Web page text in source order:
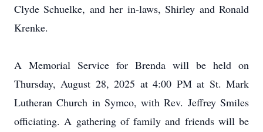
Clyde Schuelke, and her in-laws, Shirley and Ronald
Krenke.
A Memorial Service for Brenda will be held on
Thursday, August 28, 2025 at 4:00 PM at St. Mark
Lutheran Church in Symco, with Rev. Jeffrey Smiles
officiating. A gathering of family and friends will be